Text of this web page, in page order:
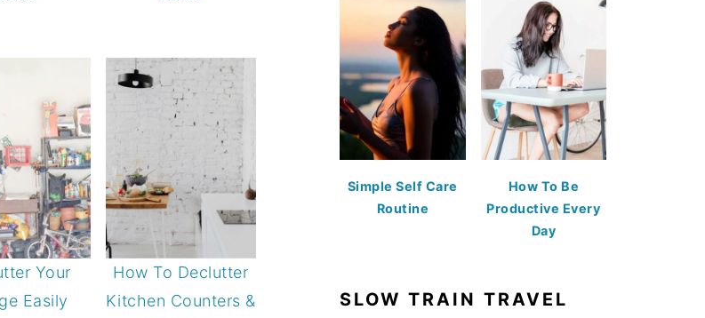
Your
Easily
How To Declutter
Kitchen Counters &
Simple Self Care
Routine
How To Be
Productive Every
Day
SLOW TRAIN TRAVEL